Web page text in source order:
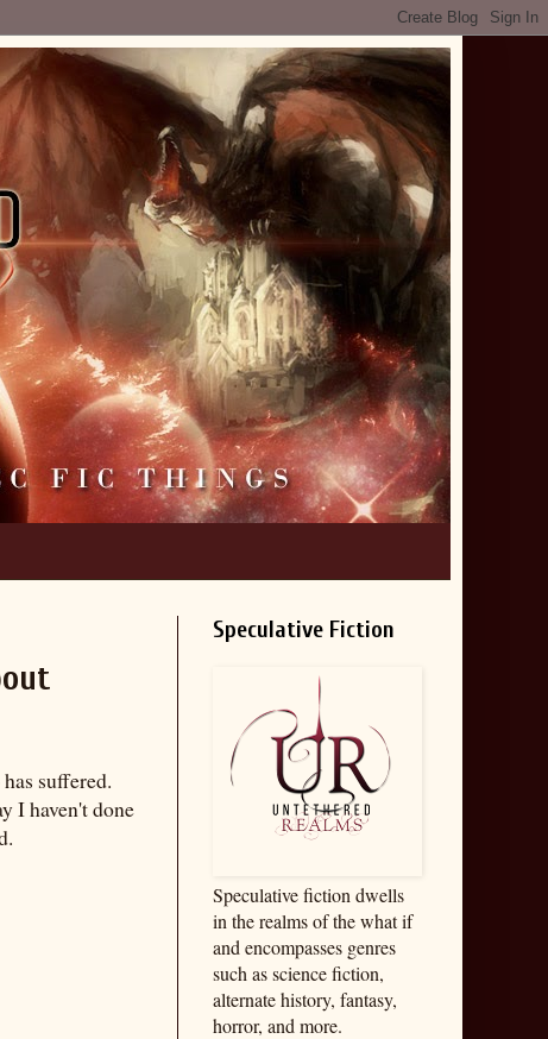
suffered.
I haven't done
Speculative Fiction
Speculative fiction dwells
in the realms of the what if
and encompasses genres
such as science fiction,
alternate history, fantasy,
horror, and more.